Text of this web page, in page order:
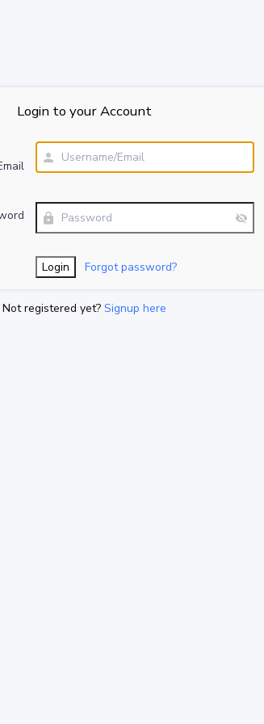
Login to your Account
Forgot password?
Not registered yet? Signup here